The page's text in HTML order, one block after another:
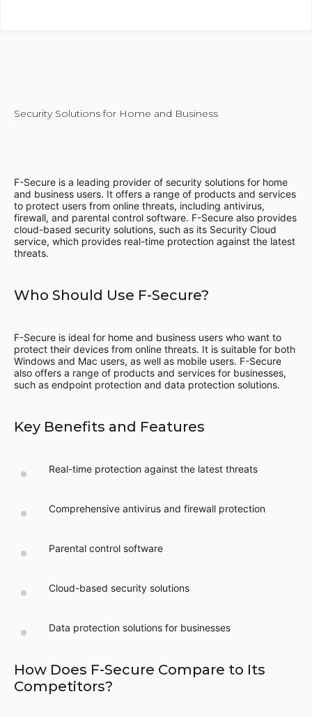
Security Solutions for Home and Business
F-Secure is a leading provider of security solutions for home
and business users. It offers a range of products and services
to protect users from online threats, including antivirus,
firewall, and parental control software. F-Secure also provides
cloud-based security solutions, such as its Security Cloud
service, which provides real-time protection against the latest
threats.
Who Should Use F-Secure?
F-Secure is ideal for home and business users who want to
protect their devices from online threats. It is suitable for both
Windows and Mac users, as well as mobile users. F-Secure
also offers a range of products and services for businesses,
such as endpoint protection and data protection solutions.
Key Benefits and Features
Real-time protection against the latest threats
Comprehensive antivirus and firewall protection
Parental control software
Cloud-based security solutions
Data protection solutions for businesses
How Does F-Secure Compare to Its
Competitors?